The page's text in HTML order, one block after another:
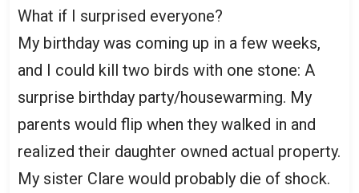
What if I surprised everyone?
My birthday was coming up in a few weeks,
and I could kill two birds with one stone: A
surprise birthday party/housewarming. My
parents would flip when they walked in and
realized their daughter owned actual property.
My sister Clare would probably die of shock.